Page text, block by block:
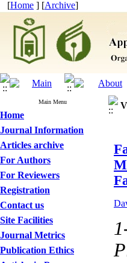
[Home ] [Archive]
Main Menu
Home
Journal Information
Articles archive
For Authors
For Reviewers
Registration
Contact us
Site Facilities
Journal Metrics
Publication Ethics